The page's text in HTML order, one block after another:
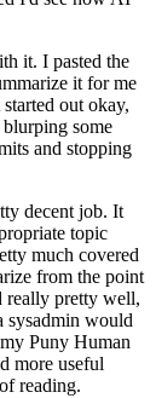
it. I pasted the
it for me
out okay,
blurping some
and stopping
decent job. It
topic
much covered
from the point
really pretty well,
sysadmin would
Puny Human
more useful
reading.